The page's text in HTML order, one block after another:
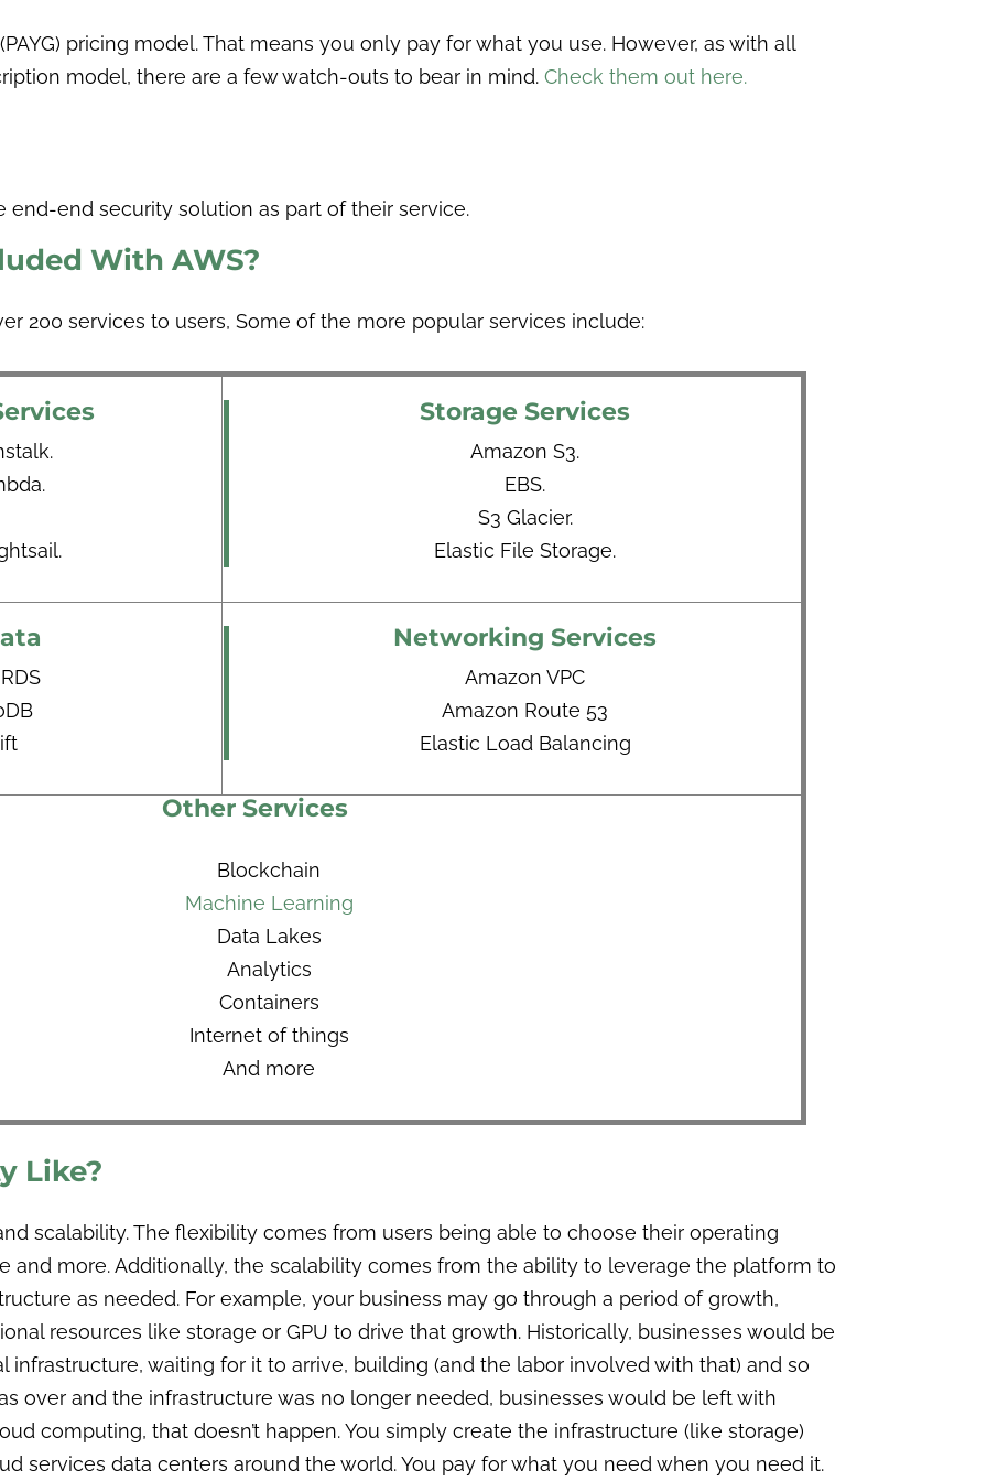
pricing model. That means you only pay for what you use. However, as with all
model, there are a few watch-outs to bear in mind. Check them out here.
end security solution as part of their service.
With AWS?
200 services to users, Some of the more popular services include:
Storage Services
Amazon S3.
EBS.
S3 Glacier.
Elastic File Storage.
Networking Services
Amazon VPC
Amazon Route 53
Elastic Load Balancing
Other Services
Blockchain
Machine Learning
Data Lakes
Analytics
Containers
Internet of things
And more
Like?
scalability. The flexibility comes from users being able to choose their operating
and more. Additionally, the scalability comes from the ability to leverage the platform to
as needed. For example, your business may go through a period of growth,
resources like storage or GPU to drive that growth. Historically, businesses would be
waiting for it to arrive, building (and the labor involved with that) and so
over and the infrastructure was no longer needed, businesses would be left with
computing, that doesn’t happen. You simply create the infrastructure (like storage)
services data centers around the world. You pay for what you need when you need it.